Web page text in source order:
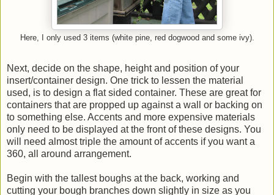
Here, I only used 3 items (white pine, red dogwood and some ivy).
Next, decide on the shape, height and position of your
insert/container design. One trick to lessen the material
used, is to design a flat sided container. These are great for
containers that are propped up against a wall or backing on
to something else. Accents and more expensive materials
only need to be displayed at the front of these designs. You
will need almost triple the amount of accents if you want a
360, all around arrangement.
Begin with the tallest boughs at the back, working and
cutting your bough branches down slightly in size as you